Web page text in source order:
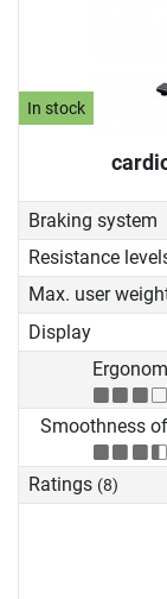
In stock
Braking system
Resistance
Max. user
Display
Smoothness
Ratings (8)